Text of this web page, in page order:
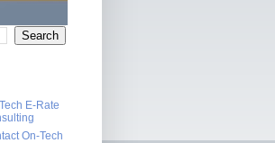
E-Rate
On-Tech